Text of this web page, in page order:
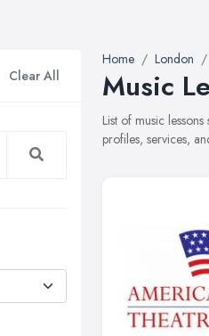
Clear All
Home London
Music
List of music
profiles, services,